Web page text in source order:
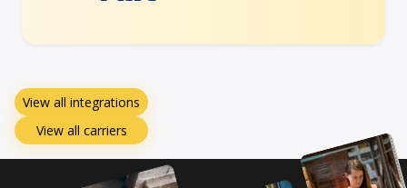
View all integrations
View all carriers